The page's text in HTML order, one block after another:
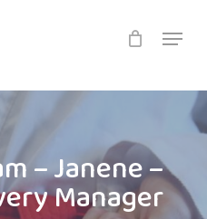
Menu
– Janene –
Manager